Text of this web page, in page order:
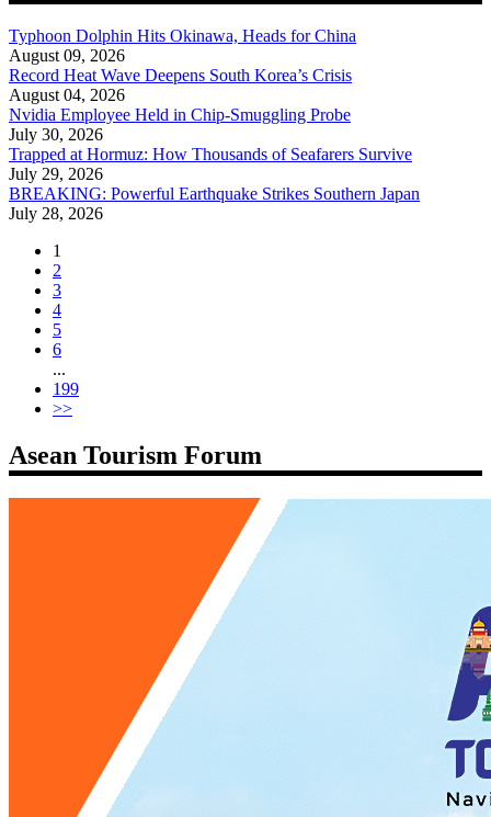
Typhoon Dolphin Hits Okinawa, Heads for China
August 09, 2026
Record Heat Wave Deepens South Korea’s Crisis
August 04, 2026
Nvidia Employee Held in Chip-Smuggling Probe
July 30, 2026
Trapped at Hormuz: How Thousands of Seafarers Survive
July 29, 2026
BREAKING: Powerful Earthquake Strikes Southern Japan
July 28, 2026
1
2
3
4
5
6
...
199
>>
Asean Tourism Forum